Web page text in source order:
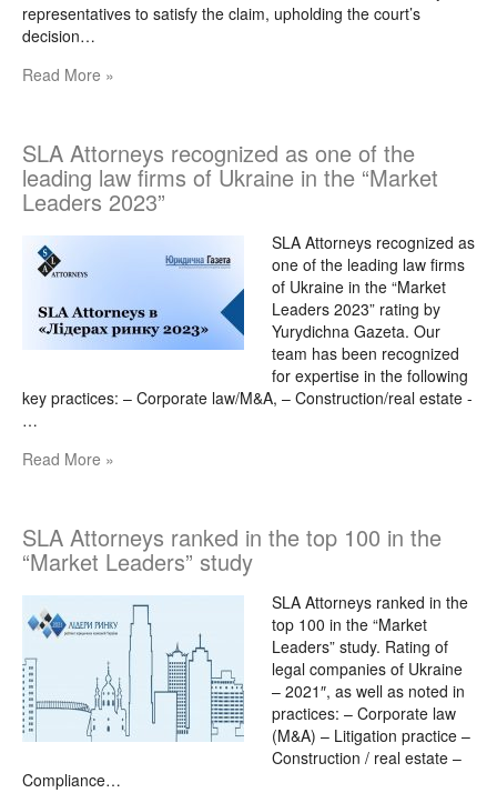
representatives to satisfy the claim, upholding the court’s
decision…
Read More »
SLA Attorneys recognized as one of the
leading law firms of Ukraine in the “Market
Leaders 2023”
SLA Attorneys recognized as
one of the leading law firms
of Ukraine in the “Market
Leaders 2023” rating by
Yurydichna Gazeta. Our
team has been recognized
for expertise in the following
key practices: – Corporate law/M&A, – Construction/real estate -
…
Read More »
SLA Attorneys ranked in the top 100 in the
“Market Leaders” study
SLA Attorneys ranked in the
top 100 in the “Market
Leaders” study. Rating of
legal companies of Ukraine
– 2021″, as well as noted in
practices: – Corporate law
(M&A) – Litigation practice –
Construction / real estate –
Compliance…